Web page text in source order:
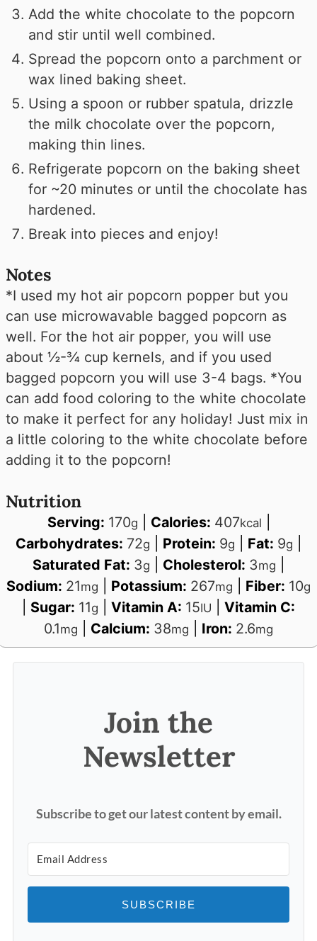
Add the white chocolate to the popcorn
and stir until well combined.
Spread the popcorn onto a parchment or
wax lined baking sheet.
Using a spoon or rubber spatula, drizzle
the milk chocolate over the popcorn,
making thin lines.
Refrigerate popcorn on the baking sheet
for ~20 minutes or until the chocolate has
hardened.
Break into pieces and enjoy!
Notes
*I used my hot air popcorn popper but you
can use microwavable bagged popcorn as
well. For the hot air popper, you will use
about ½-¾ cup kernels, and if you used
bagged popcorn you will use 3-4 bags. *You
can add food coloring to the white chocolate
to make it perfect for any holiday! Just mix in
a little coloring to the white chocolate before
adding it to the popcorn!
Nutrition
Serving: 170g Calories: 407kcal
Carbohydrates: 72g Protein: 9g Fat: 9g
Saturated Fat: 3g Cholesterol: 3mg
Sodium: 21mg Potassium: 267mg Fiber: 10g
Sugar: 11g Vitamin A: 15IU
Vitamin C:
0.1mg Calcium: 38mg Iron: 2.6mg
Join the
Newsletter
Subscribe to get our latest content by email.
SUBSCRIBE